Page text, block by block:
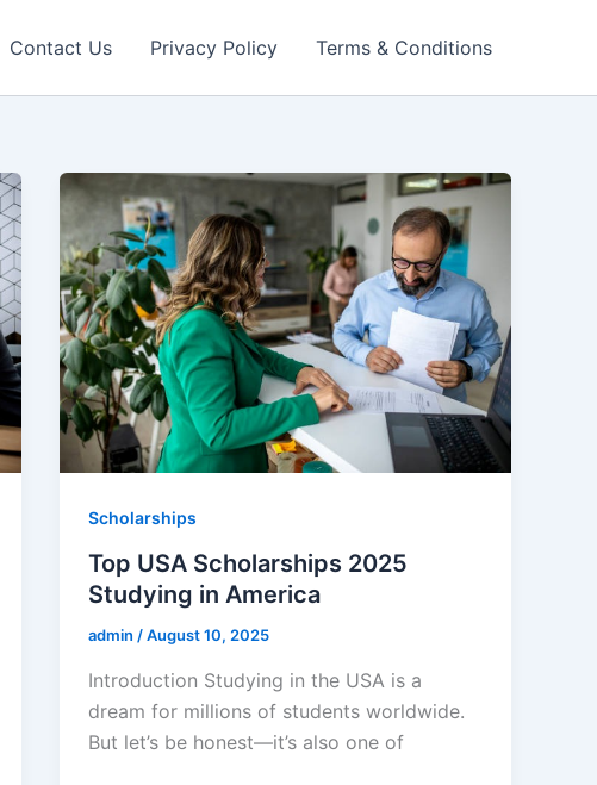
Contact Us Privacy Policy Terms & Conditions
Scholarships
Top USA Scholarships 2025
Studying in America
admin/August 10, 2025
Introduction Studying in the USA is a
dream for millions of students worldwide.
But let’s be honest—it’s also one of